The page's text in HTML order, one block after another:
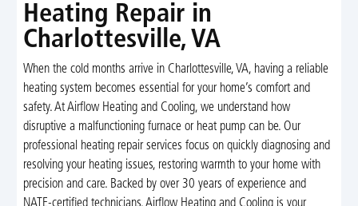
Heating Repair in
Charlottesville, VA
When the cold months arrive in Charlottesville, VA, having a reliable
heating system becomes essential for your home’s comfort and
safety. At Airflow Heating and Cooling, we understand how
disruptive a malfunctioning furnace or heat pump can be. Our
professional heating repair services focus on quickly diagnosing and
resolving your heating issues, restoring warmth to your home with
precision and care. Backed by over 30 years of experience and